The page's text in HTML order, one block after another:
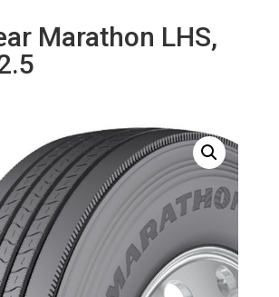
Marathon LHS,